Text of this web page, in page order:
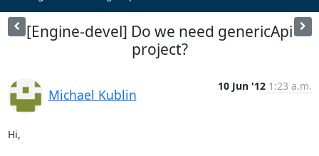
[Engine-devel] Do we need genericApi
project?
Michael Kublin
10 Jun '12 1:23 a.m.
Hi,